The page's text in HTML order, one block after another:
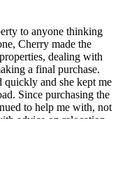
to anyone thinking
Cherry made the
dealing with
a final purchase.
quickly and she kept me
Since purchasing the
to help me with, not
advice on relocation
always make time